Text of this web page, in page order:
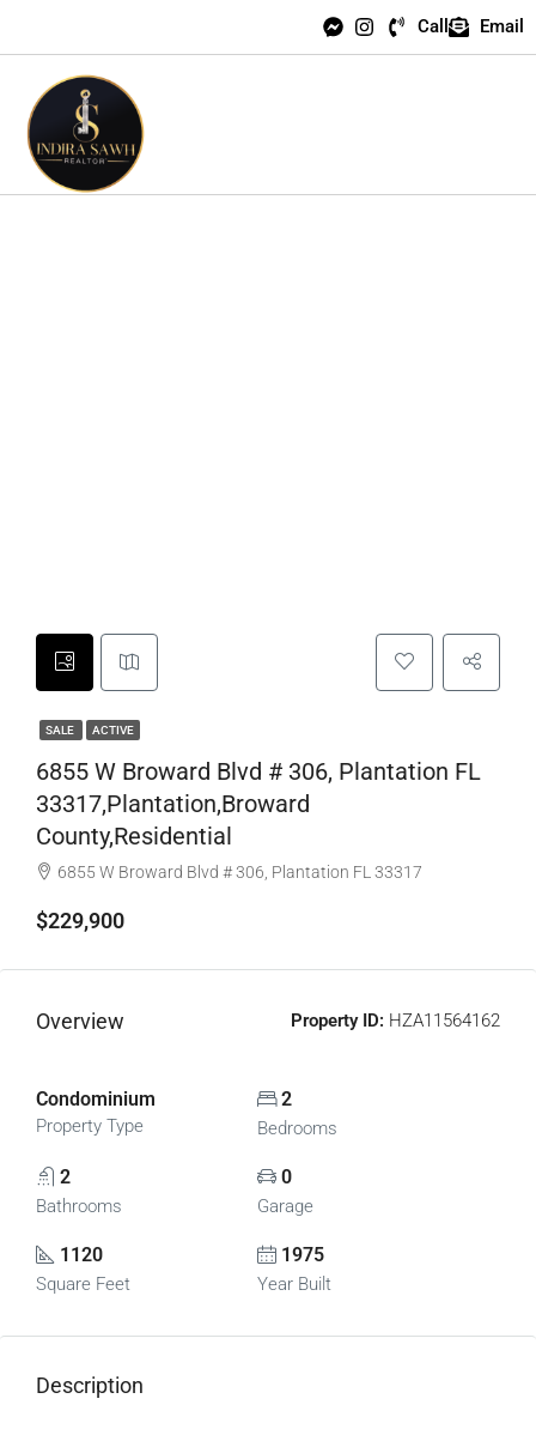
Call Email
SALE ACTIVE
6855 W Broward Blvd # 306, Plantation FL
33317,Plantation,Broward
County,Residential
6855 W Broward Blvd # 306, Plantation FL 33317
$229,900
Overview Property ID: HZA11564162
Condominium
Property Type
2
Bedrooms
2
Bathrooms
0
Garage
1120
Square Feet
1975
Year Built
Description